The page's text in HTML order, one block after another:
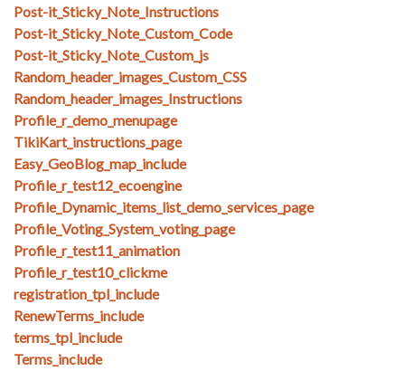
Post-it_Sticky_Note_Instructions
Post-it_Sticky_Note_Custom_Code
Post-it_Sticky_Note_Custom_js
Random_header_images_Custom_CSS
Random_header_images_Instructions
Profile_r_demo_menupage
TikiKart_instructions_page
Easy_GeoBlog_map_include
Profile_r_test12_ecoengine
Profile_Dynamic_items_list_demo_services_page
Profile_Voting_System_voting_page
Profile_r_test11_animation
Profile_r_test10_clickme
registration_tpl_include
RenewTerms_include
terms_tpl_include
Terms_include